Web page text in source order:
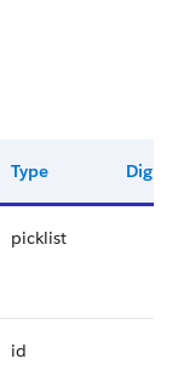
Type Digits
picklist
id